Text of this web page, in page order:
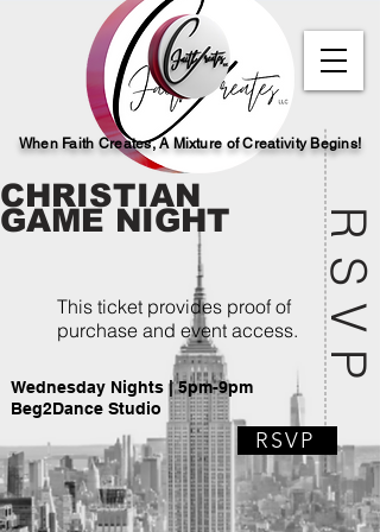
When Faith Creates, A Mixture of Creativity Begins!
CHRISTIAN
GAME NIGHT RSVP
This ticket provides proof of
purchase and event access.
Wednesday Nights | 5pm-9pm
Beg2Dance Studio
RSVP